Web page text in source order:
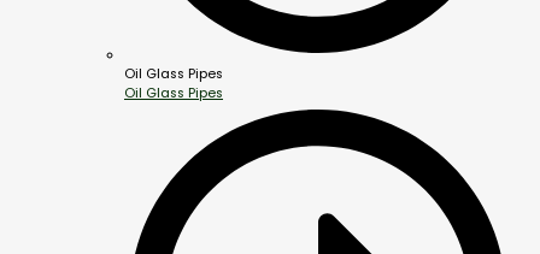
Oil Glass Pipes
Oil Glass Pipes